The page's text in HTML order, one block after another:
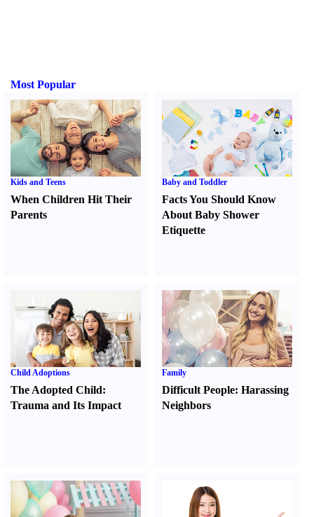
Most Popular
Kids and Teens
When Children Hit Their
Parents
Baby and Toddler
Facts You Should Know
About Baby Shower
Etiquette
Child Adoptions
The Adopted Child:
Trauma and Its Impact
Family
Difficult People:Harassing
Neighbors